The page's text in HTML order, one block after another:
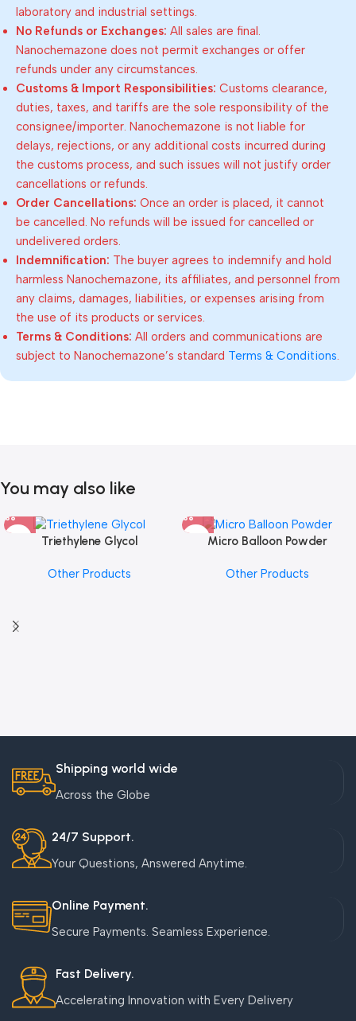
laboratory and industrial settings.
No Refunds or Exchanges: All sales are final.
Nanochemazone does not permit exchanges or offer
refunds under any circumstances.
Customs & Import Responsibilities: Customs clearance,
duties, taxes, and tariffs are the sole responsibility of the
consignee/importer. Nanochemazone is not liable for
delays, rejections, or any additional costs incurred during
the customs process, and such issues will not justify order
cancellations or refunds.
Order Cancellations: Once an order is placed, it cannot
be cancelled. No refunds will be issued for cancelled or
undelivered orders.
Indemnification: The buyer agrees to indemnify and hold
harmless Nanochemazone, its affiliates, and personnel from
any claims, damages, liabilities, or expenses arising from
the use of its products or services.
Terms & Conditions: All orders and communications are
subject to Nanochemazone’s standard Terms & Conditions
You may also like
Triethylene Glycol
Other Products
Micro Balloon Powder
Other Products
Shipping world wide
Across the Globe
24/7 Support.
Your Questions, Answered Anytime.
Online Payment.
Secure Payments. Seamless Experience.
Fast Delivery.
Accelerating Innovation with Every Delivery